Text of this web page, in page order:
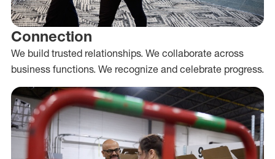
Connection
We build trusted relationships. We collaborate across
business functions. We recognize and celebrate progress.